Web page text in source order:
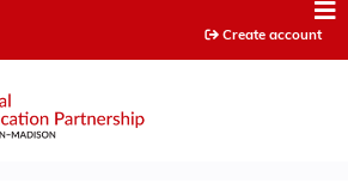
Create account